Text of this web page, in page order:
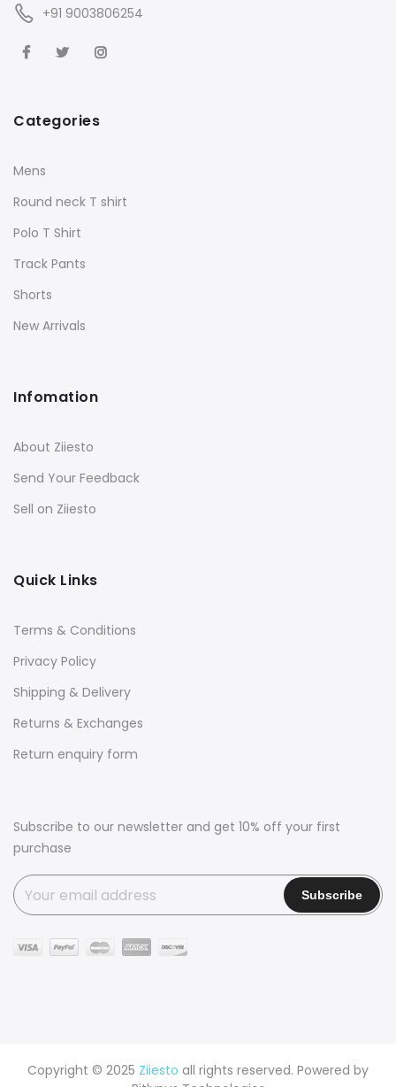
+91 9003806254
Categories
Mens
Round neck T shirt
Polo T Shirt
Track Pants
Shorts
New Arrivals
Infomation
About Ziiesto
Send Your Feedback
Sell on Ziiesto
Quick Links
Terms & Conditions
Privacy Policy
Shipping & Delivery
Returns & Exchanges
Return enquiry form
Subscribe to our newsletter and get 10% off your first
purchase
Copyright © 2025 Ziiesto all rights reserved. Powered by